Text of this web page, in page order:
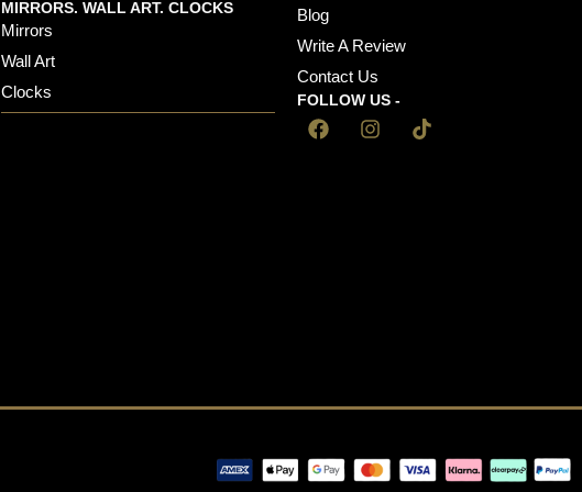
MIRRORS. WALL ART. CLOCKS
Mirrors
Wall Art
Clocks
Blog
Write A Review
Contact Us
FOLLOW US -